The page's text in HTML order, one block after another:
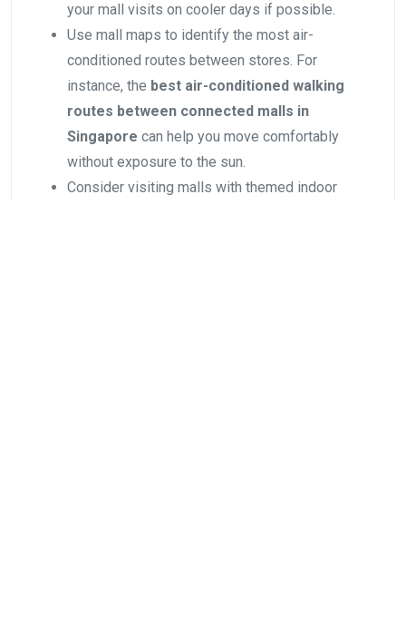
your mall visits on cooler days if possible.
Use mall maps to identify the most air-
conditioned routes between stores. For
instance, the best air-conditioned walking
routes between connected malls in
Singapore can help you move comfortably
without exposure to the sun.
Consider visiting malls with themed indoor